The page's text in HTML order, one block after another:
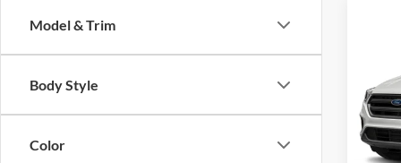
Model & Trim
Body Style
Color
VIN:
Model:
In-